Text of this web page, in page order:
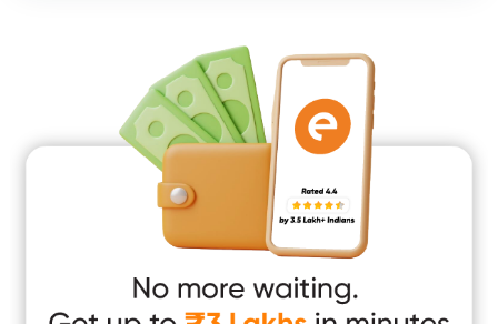
Medical Loan
Education Loan
Home Renovation Loan
Marriage Loan
Short Term Loan
Instant Loan App